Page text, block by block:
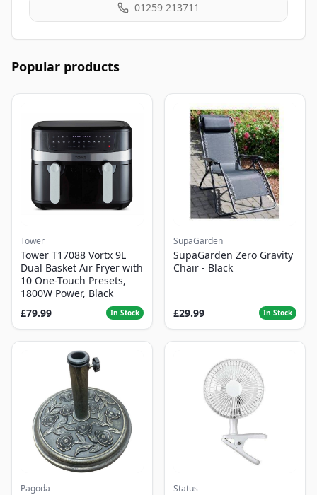
01259 213711
Popular products
Tower
Tower T17088 Vortx 9L
Dual Basket Air Fryer with
10 One-Touch Presets,
1800W Power, Black
£79.99
In Stock
SupaGarden
SupaGarden Zero Gravity
Chair - Black
£29.99 In Stock
Pagoda Status